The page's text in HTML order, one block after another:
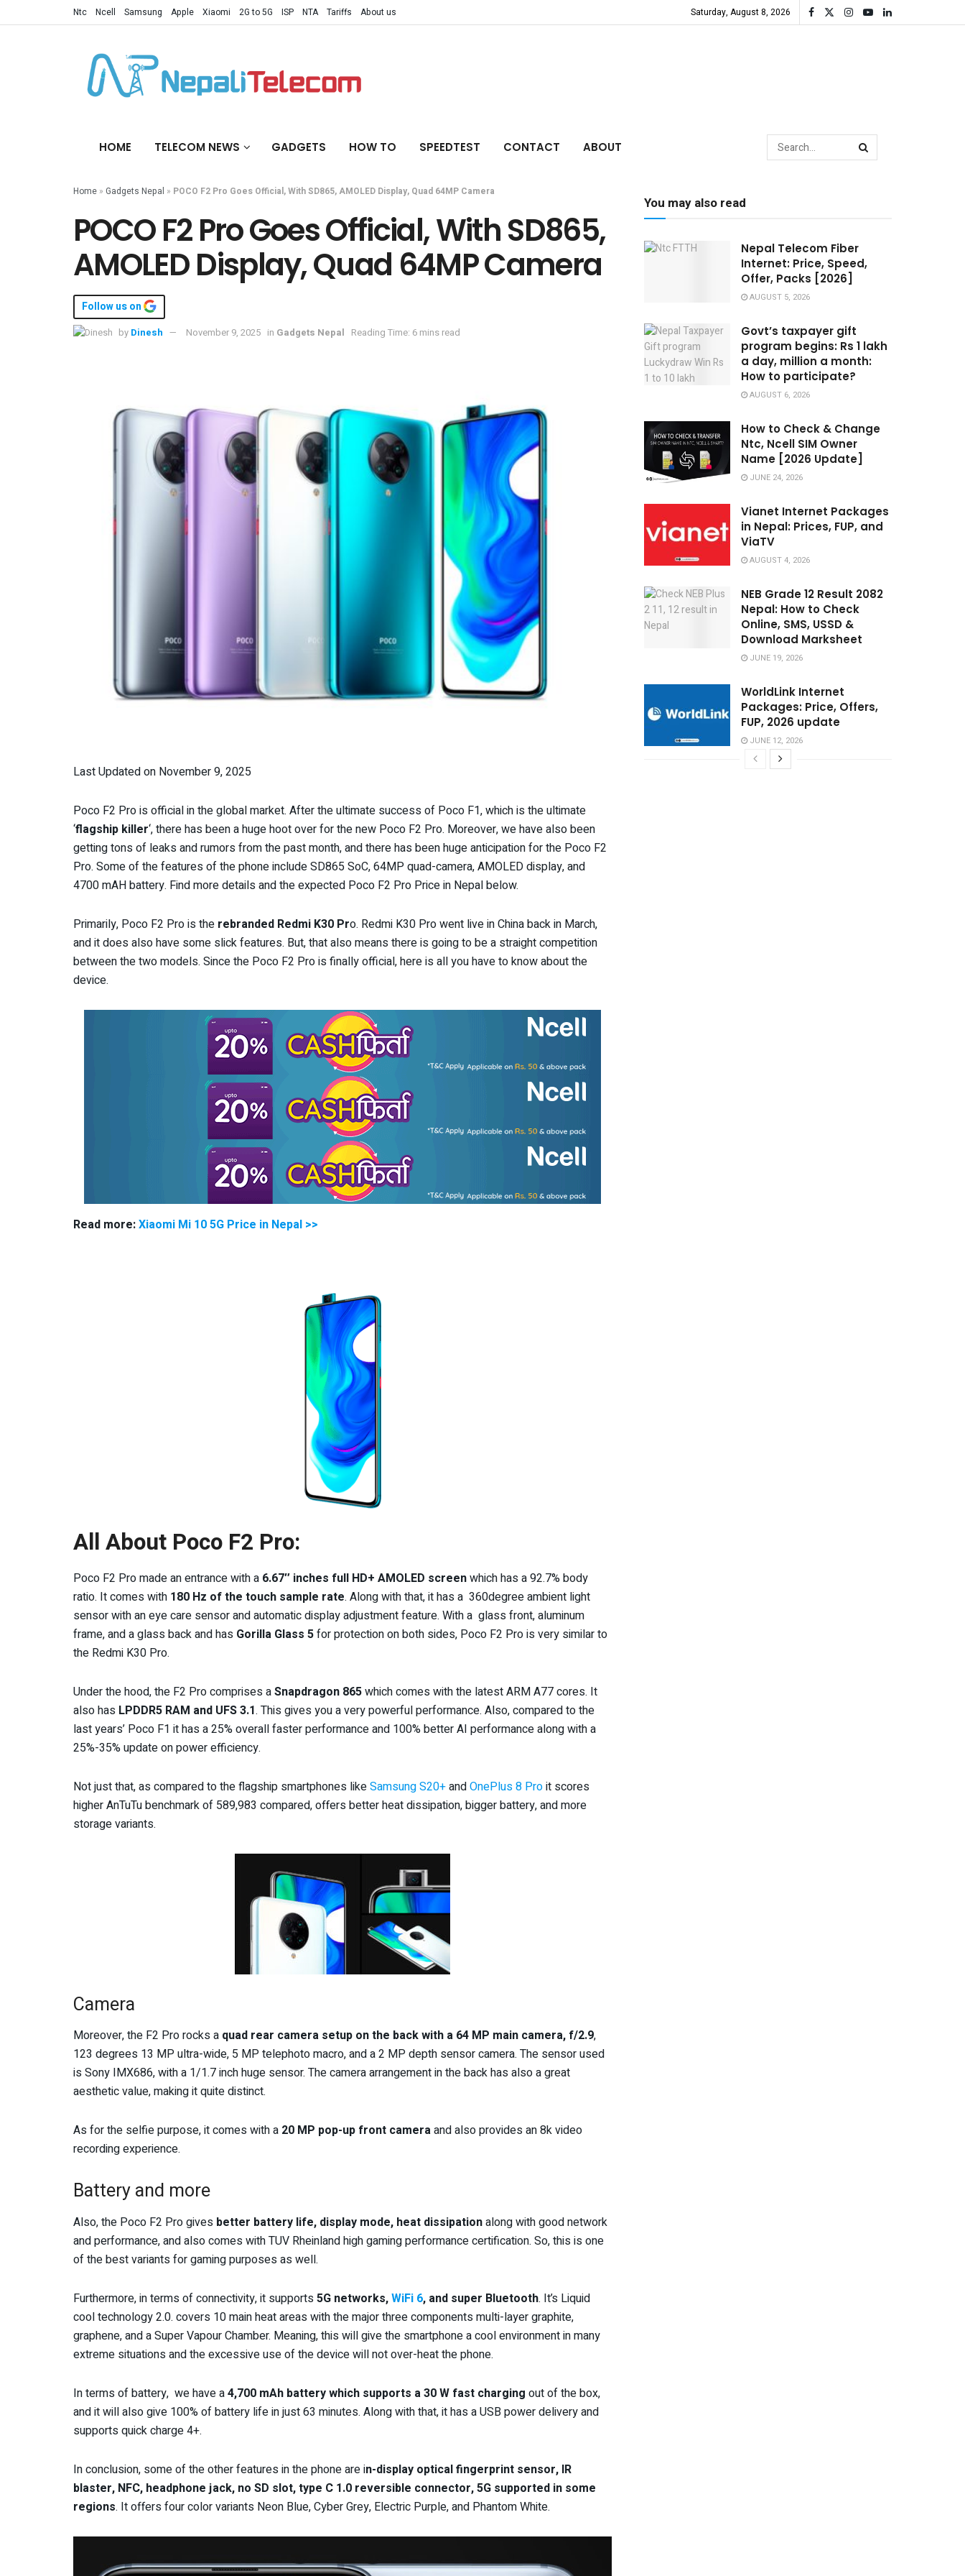
Ntc Ncell Samsung Apple Xiaomi 2G to 5G ISP NTA Tariffs About us Saturday, August 8, 2026
HOME TELECOM NEWS GADGETS HOW TO SPEEDTEST CONTACT ABOUT
Home » Gadgets Nepal » POCO F2 Pro Goes Official, With SD865, AMOLED Display, Quad 64MP Camera
POCO F2 Pro Goes Official, With SD865,
AMOLED Display, Quad 64MP Camera
Follow us on
by Dinesh November 9, 2025 in Gadgets Nepal Reading Time: 6 mins read
Last Updated on November 9, 2025
Poco F2 Pro is official in the global market. After the ultimate success of Poco F1, which is the ultimate
‘flagship killer‘, there has been a huge hoot over for the new Poco F2 Pro. Moreover, we have also been
getting tons of leaks and rumors from the past month, and there has been huge anticipation for the Poco F2
Pro. Some of the features of the phone include SD865 SoC, 64MP quad-camera, AMOLED display, and
4700 mAH battery. Find more details and the expected Poco F2 Pro Price in Nepal below.
Primarily, Poco F2 Pro is the rebranded Redmi K30 Pro. Redmi K30 Pro went live in China back in March,
and it does also have some slick features. But, that also means there is going to be a straight competition
between the two models. Since the Poco F2 Pro is finally official, here isall you have to know about the
device.
Read more:Xiaomi Mi 10 5G Price in Nepal >>
All About Poco F2 Pro:
Poco F2 Pro made an entrance with a 6.67″ inches full HD+ AMOLED screenwhich has a 92.7% body
ratio. It comes with 180 Hz of the touch sample rate. Along with that, it has a 360degree ambient light
sensor with an eye care sensor and automatic display adjustment feature. With a glass front, aluminum
frame, and a glass back and has Gorilla Glass 5for protection on both sides, Poco F2 Pro is very similar to
the Redmi K30 Pro.
Under the hood, the F2 Pro comprises aSnapdragon 865which comes with the latest ARM A77 cores. It
also has LPDDR5 RAM and UFS 3.1. This gives you a very powerful performance. Also, compared to the
last years’ Poco F1 it has a 25% overall faster performance and 100% better AI performance along with a
25%-35% update on power efficiency.
Not just that, as compared to the flagship smartphones likeSamsung S20+andOnePlus 8 Proit scores
higher AnTuTu benchmark of 589,983 compared, offers better heat dissipation, bigger battery, and more
storage variants.
Camera
Moreover, the F2 Pro rocks a quad rear camera setup on the back with a 64 MP main camera, f/2.9,
123 degrees 13 MP ultra-wide, 5 MP telephoto macro, and a 2 MP depth sensor camera. The sensor used
is Sony IMX686, with a 1/1.7 inch huge sensor. The camera arrangement in the back has also a great
aesthetic value, making it quite distinct.
As for the selfie purpose, it comes with a 20 MP pop-up front cameraand also provides an 8k video
recording experience.
Battery and more
Also, the Poco F2 Pro gives better battery life, display mode, heat dissipationalong with good network
and performance, and also comes with TUV Rheinland high gaming performance certification. So,this is one
of the best variantsfor gaming purposesas well.
Furthermore, in terms of connectivity, it supports5G networks,WiFi 6, and super Bluetooth. It’s Liquid
cool technology 2.0. covers 10 main heat areas with the major three components multi-layer graphite,
graphene, and a Super Vapour Chamber. Meaning, this will give the smartphone a cool environment in many
extreme situations and the excessive use of the device will not over-heat the phone.
In terms of battery, we have a4,700 mAh battery which supports a 30 W fast charging out of the box,
and it will also give 100% of battery life in just 63 minutes. Along with that, it has a USB power delivery and
supports quick charge 4+.
In conclusion, some of the other features in the phone are in-display optical fingerprint sensor, IR
blaster, NFC, headphone jack, no SD slot, type C 1.0 reversible connector, 5G supported in some
regions. It offers four color variants Neon Blue, Cyber Grey, Electric Purple, and Phantom White.
You may also read
Nepal Telecom Fiber
Internet: Price, Speed,
Offer, Packs [2026]
AUGUST 5, 2026
Govt’s taxpayer gift
program begins: Rs 1 lakh
a day, million a month:
How to participate?
AUGUST 6, 2026
How to Check & Change
Ntc, Ncell SIM Owner
Name [2026 Update]
JUNE 24, 2026
Vianet Internet Packages
in Nepal: Prices, FUP, and
ViaTV
AUGUST 4, 2026
NEB Grade 12 Result 2082
Nepal: How to Check
Online, SMS, USSD &
Download Marksheet
JUNE 19, 2026
WorldLink Internet
Packages: Price, Offers,
FUP, 2026 update
JUNE 12, 2026